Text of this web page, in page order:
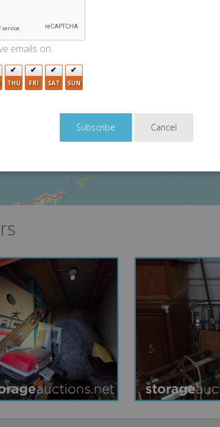
emails on:
THU FRI SAT SUN
Cancel